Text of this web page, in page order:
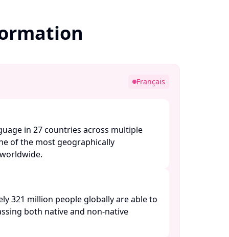
Français
in 27 countries across multiple
of the most geographically
321 million people globally are able to
both native and non-native